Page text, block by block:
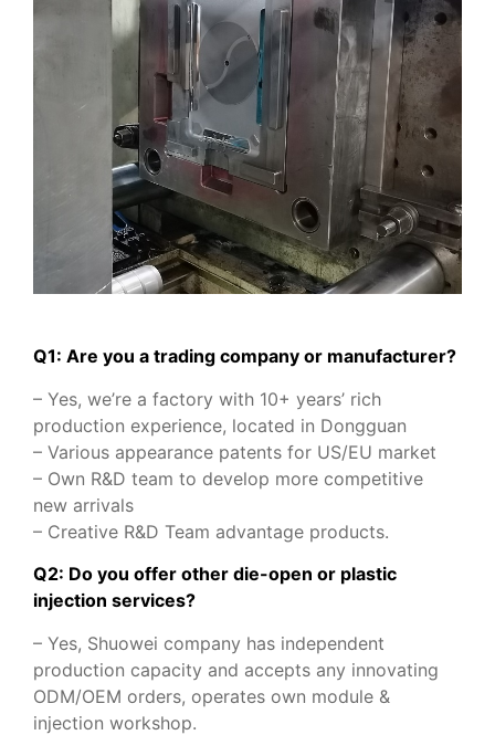
Q1: Are you a trading company or manufacturer?
– Yes, we’re a factory with 10+ years’ rich
production experience, located in Dongguan
– Various appearance patents for US/EU market
– Own R&D team to develop more competitive
new arrivals
– Creative R&D Team advantage products.
Q2: Do you offer other die-open or plastic
injection services?
– Yes, Shuowei company has independent
production capacity and accepts any innovating
ODM/OEM orders, operates own module &
injection workshop.